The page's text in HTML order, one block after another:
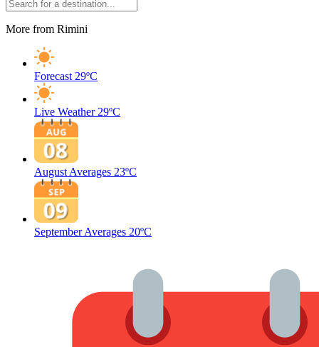
More from Rimini
Forecast 29ºC
Live Weather 29ºC
August Averages 23ºC
September Averages 20ºC